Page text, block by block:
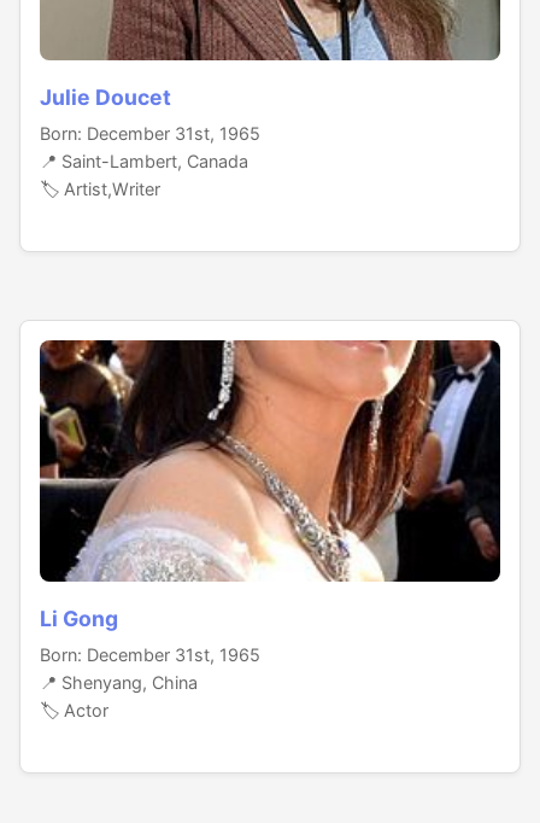
Julie Doucet
Born: December 31st, 1965
📍 Saint-Lambert, Canada
🏷️ Artist,Writer
Li Gong
Born: December 31st, 1965
📍 Shenyang, China
🏷️ Actor